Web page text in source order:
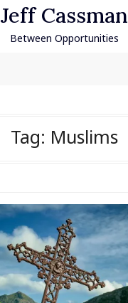
Jeff Cassman
Between Opportunities
Tag: Muslims